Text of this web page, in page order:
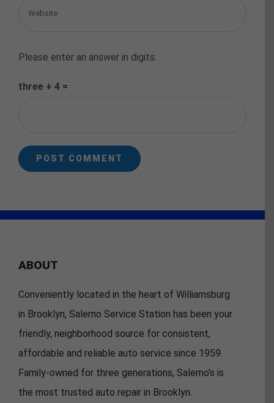
Please enter an answer in digits:
three + 4 =
ABOUT
Conveniently located in the heart of Williamsburg
in Brooklyn, Salerno Service Station has been your
friendly, neighborhood source for consistent,
affordable and reliable auto service since 1959.
Family-owned for three generations, Salerno’s is
the most trusted auto repair in Brooklyn.